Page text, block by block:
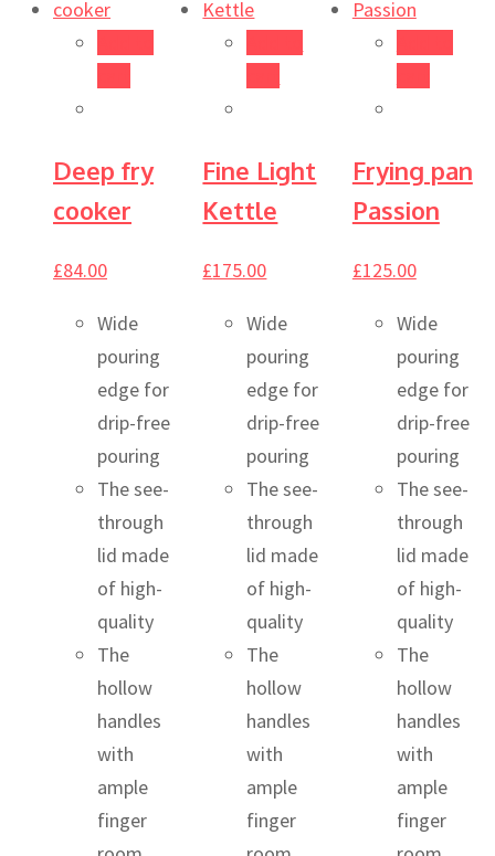
Deep fry
cooker
£84.00
Wide
pouring
edge for
drip-free
pouring
The see-
through
lid made
of high-
quality
The
hollow
handles
with
ample
finger
Fine Light
Kettle
£175.00
Wide
pouring
edge for
drip-free
pouring
The see-
through
lid made
of high-
quality
The
hollow
handles
with
ample
finger
Frying pan
Passion
£125.00
Wide
pouring
edge for
drip-free
pouring
The see-
through
lid made
of high-
quality
The
hollow
handles
with
ample
finger